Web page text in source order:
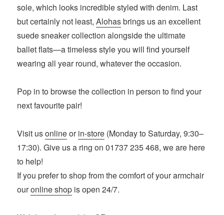
sole, which looks incredible styled with denim. Last
but certainly not least,Alohasbrings us an excellent
suede sneaker collection alongside the ultimate
ballet flats—a timeless style you will find yourself
wearing all year round, whatever the occasion.
Pop in to browse the collection in person to find your
next favourite pair!
Visit usonlineorin-store (Monday to Saturday, 9:30–
17:30). Give us a ring on 01737 235 468, we are here
to help!
If you prefer to shop from the comfort of your armchair
ouronline shop is open 24/7.